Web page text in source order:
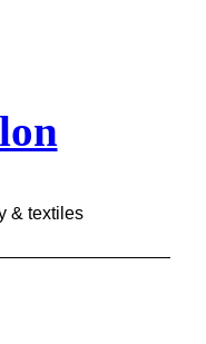
& textiles